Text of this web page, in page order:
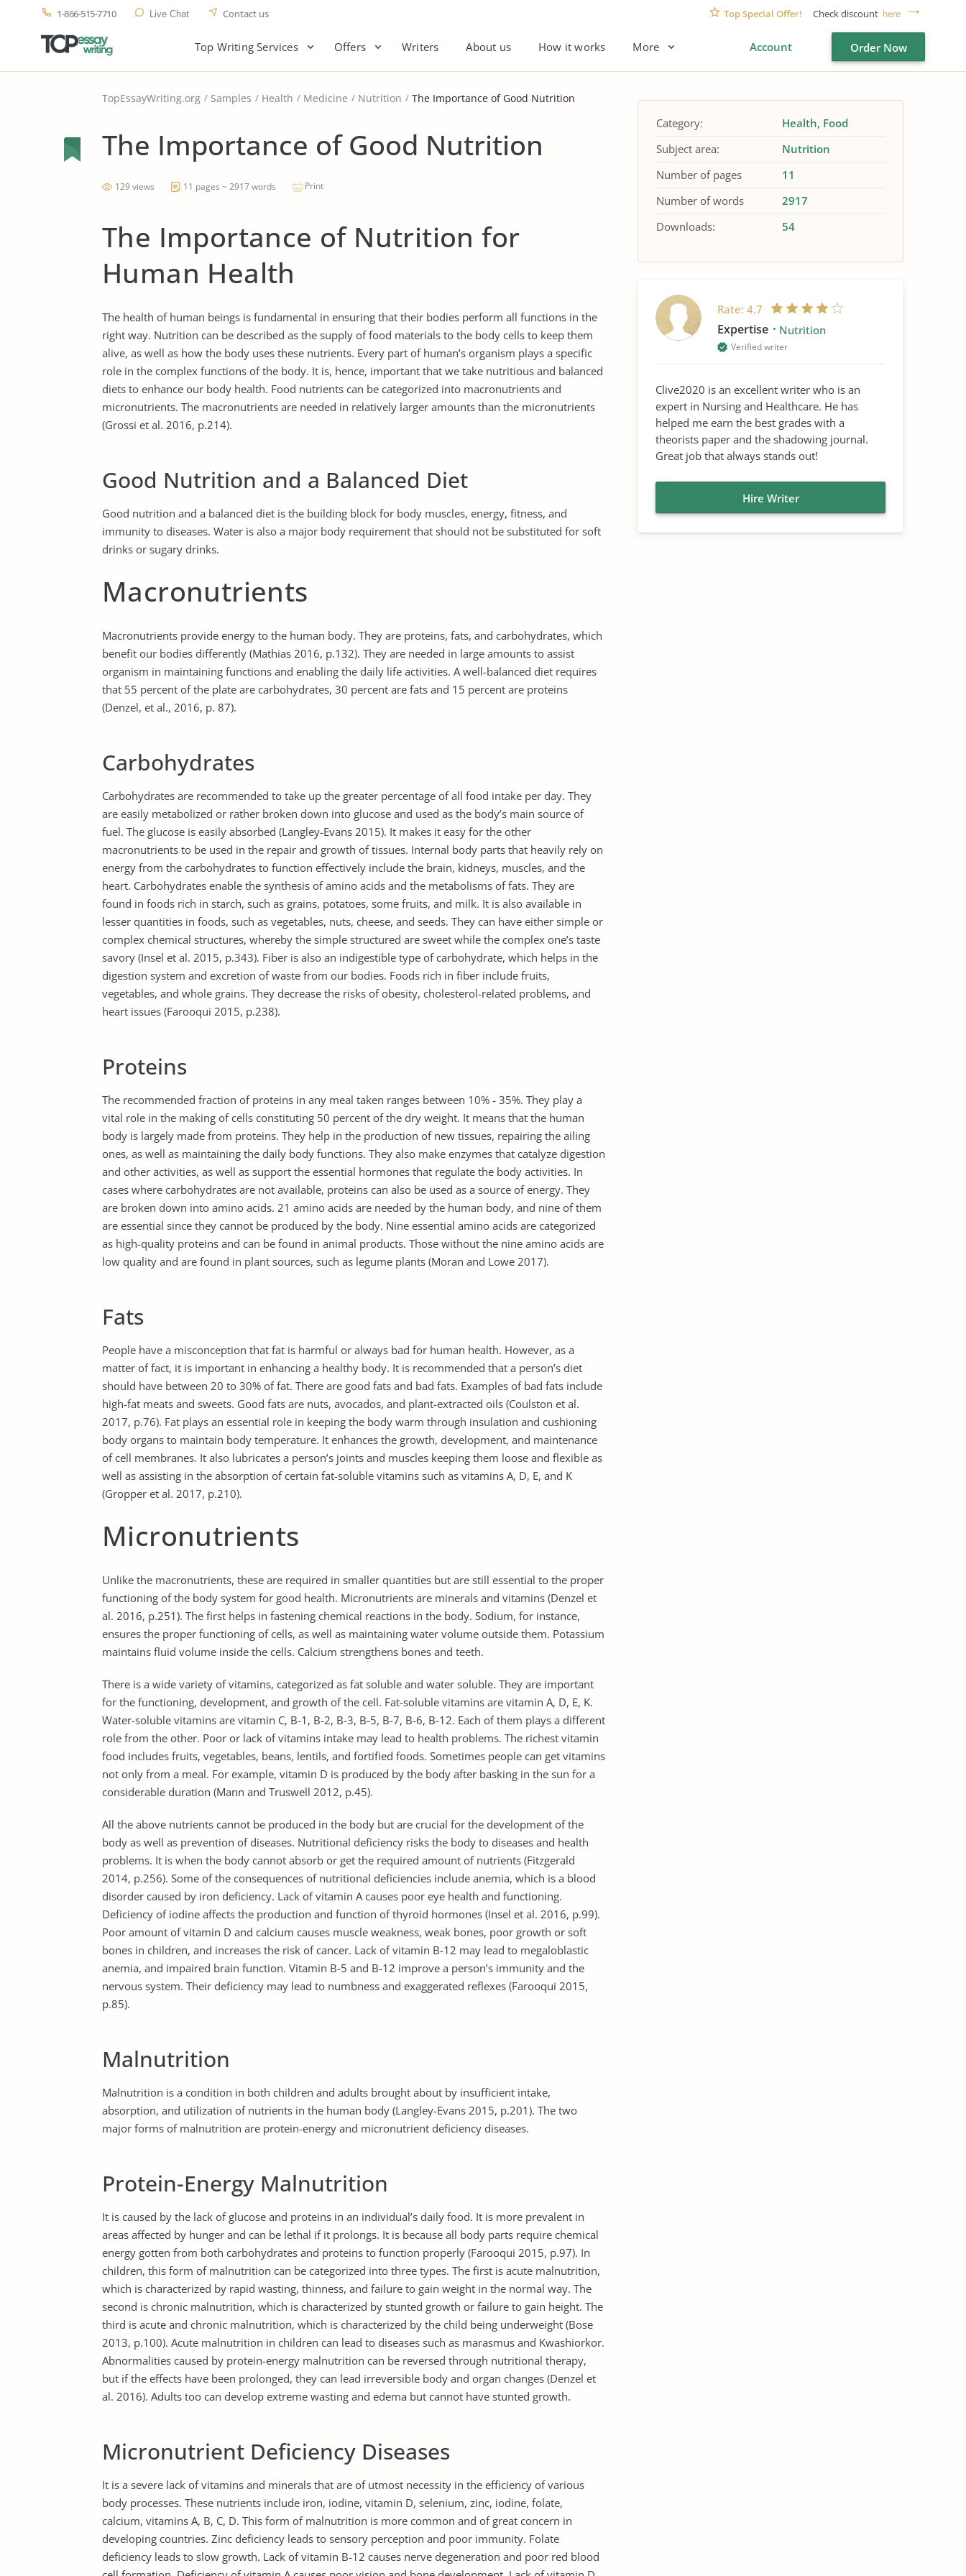
1-866-515-7710 Live Chat Contact us Top Special Offer! Check discount here
Top Writing Services Offers Writers About us How it works More Account Order Now
TopEssayWriting.org Samples Health Medicine Nutrition The Importance of Good Nutrition
The Importance of Good Nutrition
129 views 11 pages ~ 2917 words Print
The Importance of Nutrition for
Human Health
The health of human beings is fundamental in ensuring that their bodies perform all functions in the
right way. Nutrition can be described as the supply of food materials to the body cells to keep them
alive, as well as how the body uses these nutrients. Every part of human’s organism plays a specific
role in the complex functions of the body. It is, hence, important that we take nutritious and balanced
diets to enhance our body health. Food nutrients can be categorized into macronutrients and
micronutrients. The macronutrients are needed in relatively larger amounts than the micronutrients
(Grossi et al. 2016, p.214).
Good Nutrition and a Balanced Diet
Good nutrition and a balanced diet is the building block for body muscles, energy, fitness, and
immunity to diseases. Water is also a major body requirement that should not be substituted for soft
drinks or sugary drinks.
Macronutrients
Macronutrients provide energy to the human body. They are proteins, fats, and carbohydrates, which
benefit our bodies differently (Mathias 2016, p.132). They are needed in large amounts to assist
organism in maintaining functions and enabling the daily life activities. A well-balanced diet requires
that 55 percent of the plate are carbohydrates, 30 percent are fats and 15 percent are proteins
(Denzel, et al., 2016, p. 87).
Carbohydrates
Carbohydrates are recommended to take up the greater percentage of all food intake per day. They
are easily metabolized or rather broken down into glucose and used as the body’s main source of
fuel. The glucose is easily absorbed (Langley-Evans 2015). It makes it easy for the other
macronutrients to be used in the repair and growth of tissues. Internal body parts that heavily rely on
energy from the carbohydrates to function effectively include the brain, kidneys, muscles, and the
heart. Carbohydrates enable the synthesis of amino acids and the metabolisms of fats. They are
found in foods rich in starch, such as grains, potatoes, some fruits, and milk. It is also available in
lesser quantities in foods, such as vegetables, nuts, cheese, and seeds. They can have either simple or
complex chemical structures, whereby the simple structured are sweet while the complex one’s taste
savory (Insel et al. 2015, p.343). Fiber is also an indigestible type of carbohydrate, which helps in the
digestion system and excretion of waste from our bodies. Foods rich in fiber include fruits,
vegetables, and whole grains. They decrease the risks of obesity, cholesterol-related problems, and
heart issues (Farooqui 2015, p.238).
Proteins
The recommended fraction of proteins in any meal taken ranges between 10% - 35%. They play a
vital role in the making of cells constituting 50 percent of the dry weight. It means that the human
body is largely made from proteins. They help in the production of new tissues, repairing the ailing
ones, as well as maintaining the daily body functions. They also make enzymes that catalyze digestion
and other activities, as well as support the essential hormones that regulate the body activities. In
cases where carbohydrates are not available, proteins can also be used as a source of energy. They
are broken down into amino acids. 21 amino acids are needed by the human body, and nine of them
are essential since they cannot be produced by the body. Nine essential amino acids are categorized
as high-quality proteins and can be found in animal products. Those without the nine amino acids are
low quality and are found in plant sources, such as legume plants (Moran and Lowe 2017).
Fats
People have a misconception that fat is harmful or always bad for human health. However, as a
matter of fact, it is important in enhancing a healthy body. It is recommended that a person’s diet
should have between 20 to 30% of fat. There are good fats and bad fats. Examples of bad fats include
high-fat meats and sweets. Good fats are nuts, avocados, and plant-extracted oils (Coulston et al.
2017, p.76). Fat plays an essential role in keeping the body warm through insulation and cushioning
body organs to maintain body temperature. It enhances the growth, development, and maintenance
of cell membranes. It also lubricates a person’s joints and muscles keeping them loose and flexible as
well as assisting in the absorption of certain fat-soluble vitamins such as vitamins A, D, E, and K
(Gropper et al. 2017, p.210).
Micronutrients
Unlike the macronutrients, these are required in smaller quantities but are still essential to the proper
functioning of the body system for good health. Micronutrients are minerals and vitamins (Denzel et
al. 2016, p.251). The first helps in fastening chemical reactions in the body. Sodium, for instance,
ensures the proper functioning of cells, as well as maintaining water volume outside them. Potassium
maintains fluid volume inside the cells. Calcium strengthens bones and teeth.
There is a wide variety of vitamins, categorized as fat soluble and water soluble. They are important
for the functioning, development, and growth of the cell. Fat-soluble vitamins are vitamin A, D, E, K.
Water-soluble vitamins are vitamin C, B-1, B-2, B-3, B-5, B-7, B-6, B-12. Each of them plays a different
role from the other. Poor or lack of vitamins intake may lead to health problems. The richest vitamin
food includes fruits, vegetables, beans, lentils, and fortified foods. Sometimes people can get vitamins
not only from a meal. For example, vitamin D is produced by the body after basking in the sun for a
considerable duration (Mann and Truswell 2012, p.45).
All the above nutrients cannot be produced in the body but are crucial for the development of the
body as well as prevention of diseases. Nutritional deficiency risks the body to diseases and health
problems. It is when the body cannot absorb or get the required amount of nutrients (Fitzgerald
2014, p.256). Some of the consequences of nutritional deficiencies include anemia, which is a blood
disorder caused by iron deficiency. Lack of vitamin A causes poor eye health and functioning.
Deficiency of iodine affects the production and function of thyroid hormones (Insel et al. 2016, p.99).
Poor amount of vitamin D and calcium causes muscle weakness, weak bones, poor growth or soft
bones in children, and increases the risk of cancer. Lack of vitamin B-12 may lead to megaloblastic
anemia, and impaired brain function. Vitamin B-5 and B-12 improve a person’s immunity and the
nervous system. Their deficiency may lead to numbness and exaggerated reflexes (Farooqui 2015,
p.85).
Malnutrition
Malnutrition is a condition in both children and adults brought about by insufficient intake,
absorption, and utilization of nutrients in the human body (Langley-Evans 2015, p.201). The two
major forms of malnutrition are protein-energy and micronutrient deficiency diseases.
Protein-Energy Malnutrition
It is caused by the lack of glucose and proteins in an individual’s daily food. It is more prevalent in
areas affected by hunger and can be lethal if it prolongs. It is because all body parts require chemical
energy gotten from both carbohydrates and proteins to function properly (Farooqui 2015, p.97). In
children, this form of malnutrition can be categorized into three types. The first is acute malnutrition,
which is characterized by rapid wasting, thinness, and failure to gain weight in the normal way. The
second is chronic malnutrition, which is characterized by stunted growth or failure to gain height. The
third is acute and chronic malnutrition, which is characterized by the child being underweight (Bose
2013, p.100). Acute malnutrition in children can lead to diseases such as marasmus and Kwashiorkor.
Abnormalities caused by protein-energy malnutrition can be reversed through nutritional therapy,
but if the effects have been prolonged, they can lead irreversible body and organ changes (Denzel et
al. 2016). Adults too can develop extreme wasting and edema but cannot have stunted growth.
Micronutrient Deficiency Diseases
It is a severe lack of vitamins and minerals that are of utmost necessity in the efficiency of various
body processes. These nutrients include iron, iodine, vitamin D, selenium, zinc, iodine, folate,
calcium, vitamins A, B, C, D. This form of malnutrition is more common and of great concern in
developing countries. Zinc deficiency leads to sensory perception and poor immunity. Folate
deficiency leads to slow growth. Lack of vitamin B-12 causes nerve degeneration and poor red blood
Category: Health Food
Subject area:
Nutrition
Number of pages
11
Number of words
2917
Downloads:
54
Rate: 4.7
Expertise Nutrition
Verified writer
Clive2020 is an excellent writer who is an
expert in Nursing and Healthcare. He has
helped me earn the best grades with a
theorists paper and the shadowing journal.
Great job that always stands out!
Hire Writer